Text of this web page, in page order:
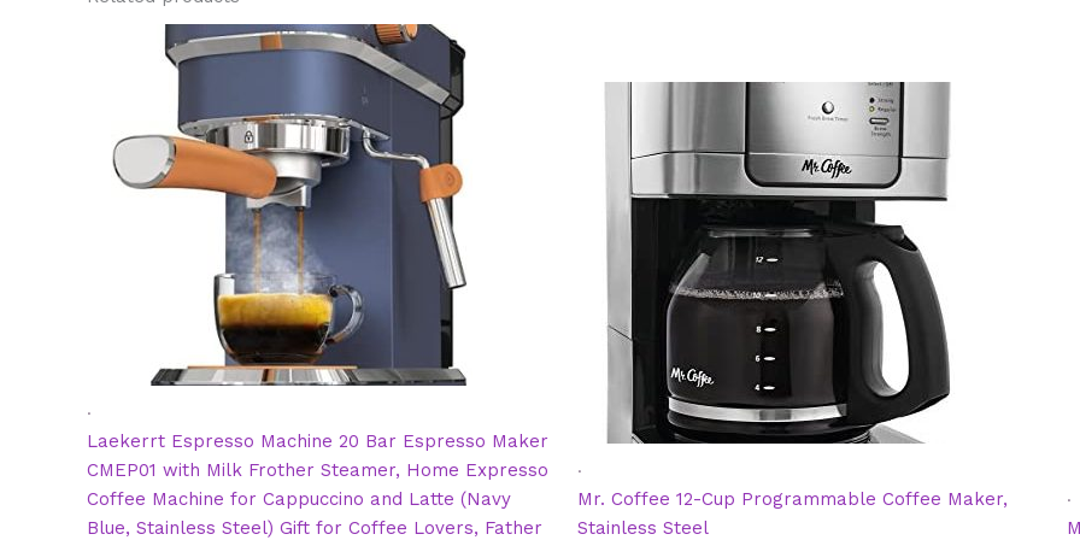
.
Laekerrt Espresso Machine 20 Bar Espresso Maker
CMEP01 with Milk Frother Steamer, Home Expresso
Coffee Machine for Cappuccino and Latte (Navy
Blue, Stainless Steel) Gift for Coffee Lovers, Father
.
Mr. Coffee 12-Cup Programmable Coffee Maker,
Stainless Steel
.